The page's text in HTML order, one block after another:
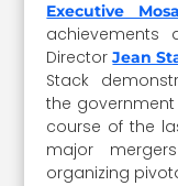
Executive
DirectorJean
Stack
the
course of the
major
organizing